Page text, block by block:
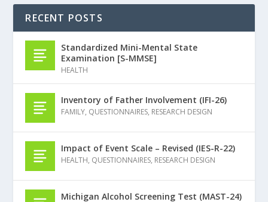
RECENT POSTS
Standardized Mini-Mental State
Examination [S-MMSE]
HEALTH
Inventory of Father Involvement (IFI-26)
FAMILY, QUESTIONNAIRES, RESEARCH DESIGN
Impact of Event Scale – Revised (IES-R-22)
HEALTH, QUESTIONNAIRES, RESEARCH DESIGN
Michigan Alcohol Screening Test (MAST-24)